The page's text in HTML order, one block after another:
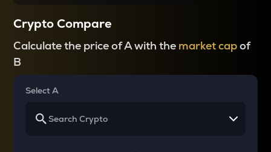
Crypto Compare
Calculate the price of A with the market capof
B
Select A